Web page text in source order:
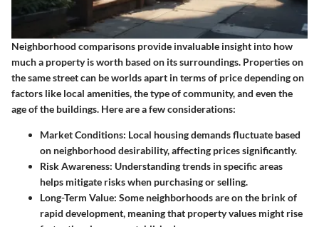
Neighborhood comparisons provide invaluable insight into how
much a property is worth based on its surroundings. Properties on
the same street can be worlds apart in terms of price depending on
factors like local amenities, the type of community, and even the
age of the buildings. Here are a few considerations:
Market Conditions: Local housing demands fluctuate based
on neighborhood desirability, affecting prices significantly.
Risk Awareness: Understanding trends in specific areas
helps mitigate risks when purchasing or selling.
Long-Term Value: Some neighborhoods are on the brink of
rapid development, meaning that property values might rise